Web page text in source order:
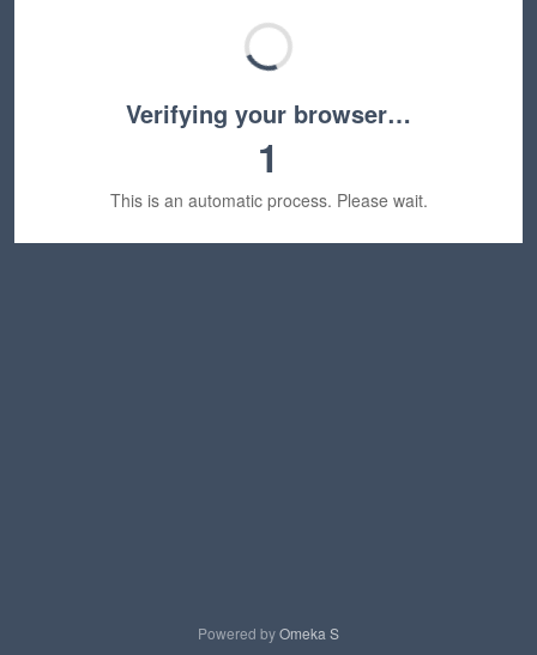
Verifying your browser…
1
This is an automatic process. Please wait.
Powered byOmeka S